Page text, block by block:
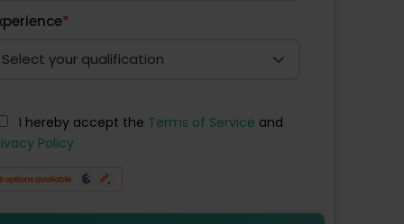
*
I hereby accept the Terms of Service and
Policy